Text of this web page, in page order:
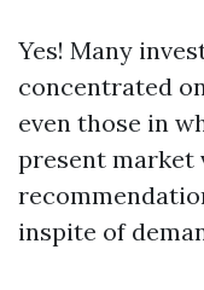
Yes! Many
concentrated
even those in
present market
inspite of